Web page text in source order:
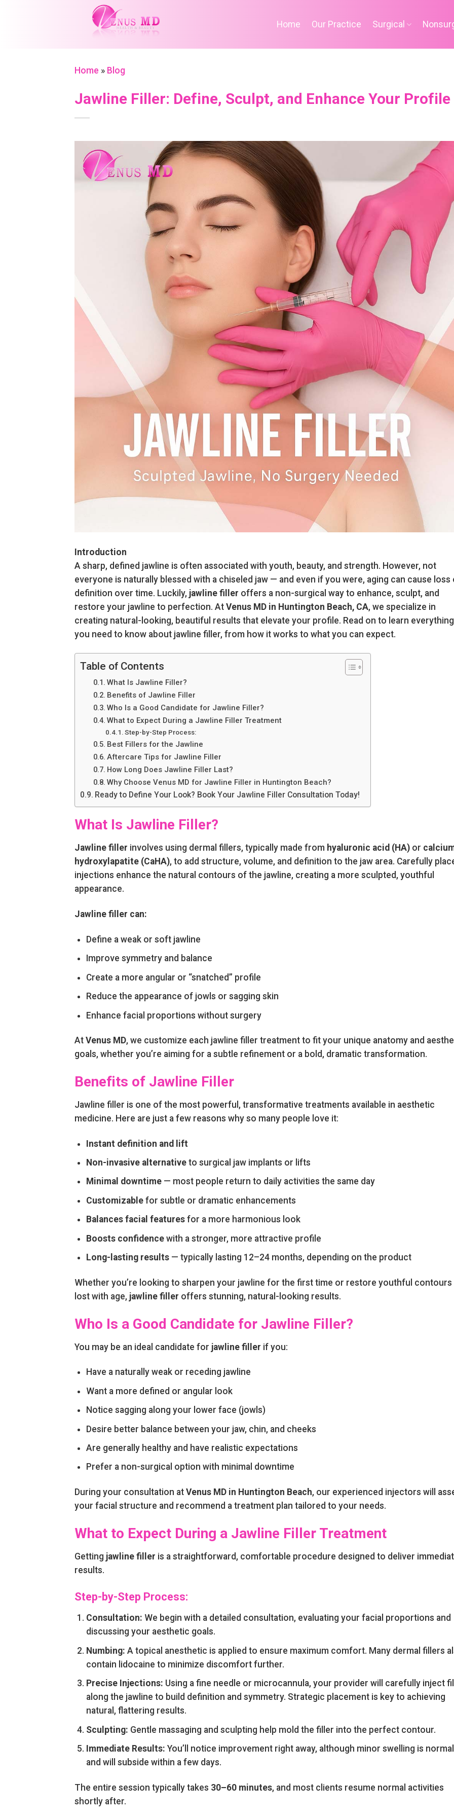
Home Our Practice Surgical
Home » Blog
Jawline Filler: Define, Sculpt, and Enhance Your Profile
Introduction
A sharp, defined jawline is often associated with youth, beauty, and strength. However, not
everyone is naturally blessed with a chiseled jaw — and even if you were, aging can cause loss
definition over time. Luckily, jawline filler offers a non-surgical way to enhance, sculpt, and
restore your jawline to perfection. At Venus MD in Huntington Beach, CA, we specialize in
creating natural-looking, beautiful results that elevate your profile. Read on to learn everything
you need to know about jawline filler, from how it works to what you can expect.
Table of Contents
What Is Jawline Filler?
Benefits of Jawline Filler
Who Is a Good Candidate for Jawline Filler?
What to Expect During a Jawline Filler Treatment
Step-by-Step Process:
Best Fillers for the Jawline
Aftercare Tips for Jawline Filler
How Long Does Jawline Filler Last?
Why Choose Venus MD for Jawline Filler in Huntington Beach?
Ready to Define Your Look? Book Your Jawline Filler Consultation Today!
What Is Jawline Filler?
Jawline filler involves using dermal fillers, typically made from hyaluronic acid (HA) or
hydroxylapatite (CaHA), to add structure, volume, and definition to the jaw area. Carefully
injections enhance the natural contours of the jawline, creating a more sculpted, youthful
appearance.
Jawline filler can:
Define a weak or soft jawline
Improve symmetry and balance
Create a more angular or “snatched” profile
Reduce the appearance of jowls or sagging skin
Enhance facial proportions without surgery
At Venus MD, we customize each jawline filler treatment to fit your unique anatomy and
goals, whether you’re aiming for a subtle refinement or a bold, dramatic transformation.
Benefits of Jawline Filler
Jawline filler is one of the most powerful, transformative treatments available in aesthetic
medicine. Here are just a few reasons why so many people love it:
Instant definition and lift
Non-invasive alternativeto surgical jaw implants or lifts
Minimal downtime— most people return to daily activities the same day
Customizablefor subtle or dramatic enhancements
Balances facial featuresfor a more harmonious look
Boosts confidencewith a stronger, more attractive profile
Long-lasting results— typically lasting 12–24 months, depending on the product
Whether you’re looking to sharpen your jawline for the first time or restore youthful contours
lost with age, jawline filler offers stunning, natural-looking results.
Who Is a Good Candidate for Jawline Filler?
You may be an ideal candidate for jawline filler if you:
Have a naturally weak or receding jawline
Want a more defined or angular look
Notice sagging along your lower face (jowls)
Desire better balance between your jaw, chin, and cheeks
Are generally healthy and have realistic expectations
Prefer a non-surgical option with minimal downtime
During your consultation at Venus MD in Huntington Beach, our experienced injectors will
your facial structure and recommend a treatment plan tailored to your needs.
What to Expect During a Jawline Filler Treatment
Getting jawline filler is a straightforward, comfortable procedure designed to deliver
results.
Step-by-Step Process:
Consultation: We begin with a detailed consultation, evaluating your facial proportions and
discussing your aesthetic goals.
Numbing: A topical anesthetic is applied to ensure maximum comfort. Many dermal fillers
contain lidocaine to minimize discomfort further.
Precise Injections: Using a fine needle or microcannula, your provider will carefully inject
along the jawline to build definition and symmetry. Strategic placement is key to achieving
natural, flattering results.
Sculpting: Gentle massaging and sculpting help mold the filler into the perfect contour.
Immediate Results: You’ll notice improvement right away, although minor swelling is normal
and will subside within a few days.
The entire session typically takes 30–60 minutes, and most clients resume normal activities
shortly after.